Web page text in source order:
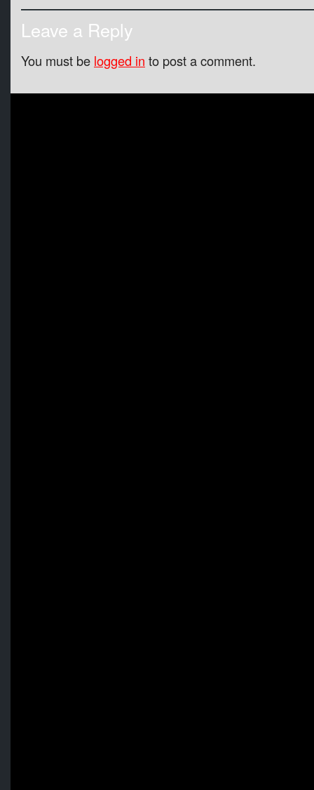
Leave a Reply
You must be logged in to post a comment.